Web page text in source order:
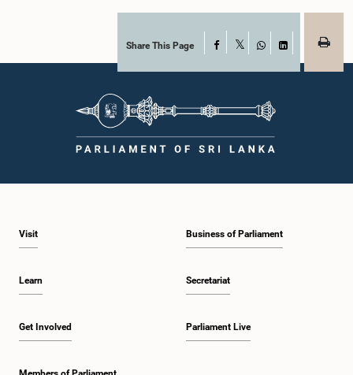
that, accordingly, special consideration may be given to determining the
Auditor General's salary outside the existing public sector salary scale.
Officials stated that the proposed salary had been determined after taking into
while the salary had previously been determined by the National Salaries and
approving the proposed salary, the Committee was of the view that, given the
significance of the office and the responsibilities entrusted to the Auditor
General, the remuneration should be at a higher level. Accordingly, the
Committee emphasized the need to give further consideration to the salary in
Cadre Commission.
Share This Page Facebook
WhatsAppLinkedIn
Visit
Learn
Get Involved
Business of Parliament
Secretariat
Parliament Live